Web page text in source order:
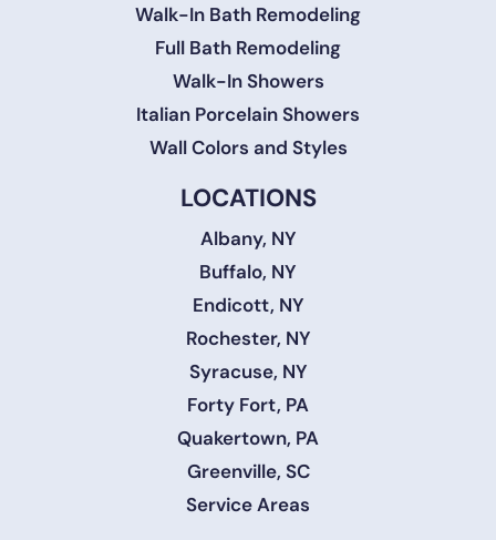
Walk-In Bath Remodeling
Full Bath Remodeling
Walk-In Showers
Italian Porcelain Showers
Wall Colors and Styles
LOCATIONS
Albany, NY
Buffalo, NY
Endicott, NY
Rochester, NY
Syracuse, NY
Forty Fort, PA
Quakertown, PA
Greenville, SC
Service Areas